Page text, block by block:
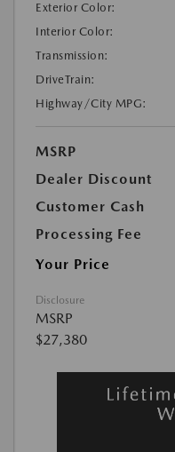
Exterior Color:
Interior Color:
Transmission:
DriveTrain:
Highway/City MPG:
MSRP
Dealer Discount
Customer Cash
Processing Fee
Your Price
Disclosure
MSRP
$27,380